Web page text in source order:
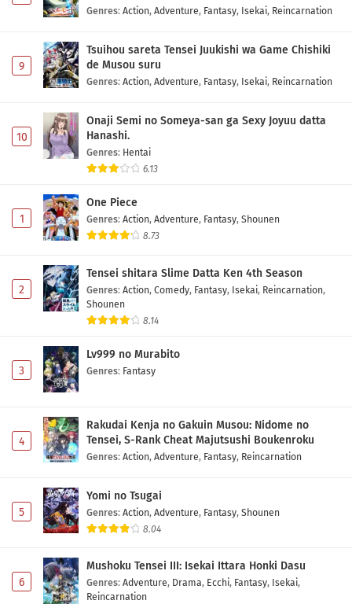
Genres: Action, Adventure, Fantasy, Isekai, Reincarnation
9
Tsuihou sareta Tensei Juukishi wa Game Chishiki
de Musou suru
Genres: Action, Adventure, Fantasy, Isekai, Reincarnation
10
Onaji Semi no Someya-san ga Sexy Joyuu datta
Hanashi.
Genres: Hentai
6.13
1
One Piece
Genres: Action, Adventure, Fantasy, Shounen
8.73
2
Tensei shitara Slime Datta Ken 4th Season
Genres: Action, Comedy, Fantasy, Isekai, Reincarnation,
Shounen
8.14
3
Lv999 no Murabito
Genres: Fantasy
4
Rakudai Kenja no Gakuin Musou: Nidome no
Tensei, S-Rank Cheat Majutsushi Boukenroku
Genres: Action, Adventure, Fantasy, Reincarnation
5
Yomi no Tsugai
Genres: Action, Adventure, Fantasy, Shounen
8.04
6
Mushoku Tensei III: Isekai Ittara Honki Dasu
Genres: Adventure, Drama, Ecchi, Fantasy, Isekai,
Reincarnation